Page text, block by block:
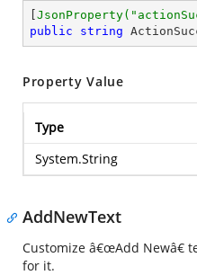
JsonProperty(
public
string
Property Value
Type
System.String
AddNewText
Customize â€œAdd
for it.